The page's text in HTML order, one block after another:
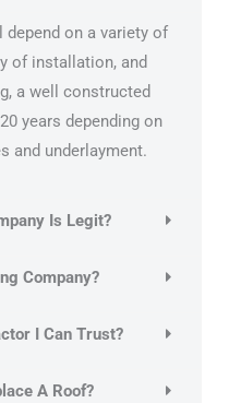
on a variety of
of installation, and
a well constructed
years depending on
and underlayment.
Is Legit?
Company?
I Can Trust?
A Roof?